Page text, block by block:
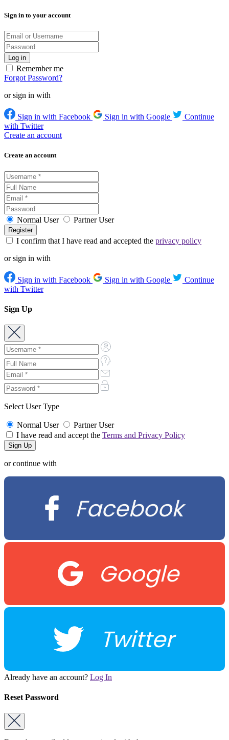
Sign in to your account
Remember me
Forgot Password?
or sign in with
Sign in with Facebook Sign in with Google
Continue
with Twitter
Create an account
Create an account
Normal User Partner User
I confirm that I have read and accepted the privacy policy
or sign in with
Sign in with Facebook Sign in with Google
Continue
with Twitter
Sign Up
Select User Type
Normal User
Partner User
I have read and accept the Terms and Privacy Policy
or continue with
Facebook
Google
Twitter
Already have an account? Log In
Reset Password